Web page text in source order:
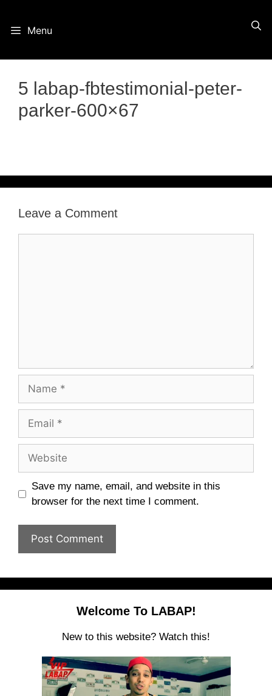
Menu
5 labap-fbtestimonial-peter-
parker-600×67
Leave a Comment
Name
Email
Website
Save my name, email, and website in this
browser for the next time I comment.
Welcome To LABAP!
New to this website? Watch this!